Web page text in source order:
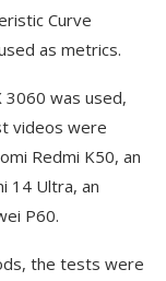
Curve
as metrics.
3060 was used,
videos were
Redmi K50, an
14 Ultra, an
P60.
the tests were